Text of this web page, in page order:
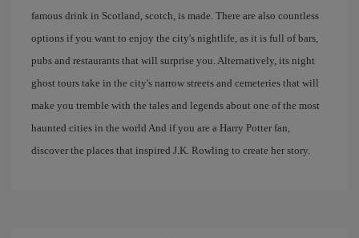
famous drink in Scotland, scotch, is made. There are also countless
options if you want to enjoy the city's nightlife, as it is full of bars,
pubs and restaurants that will surprise you. Alternatively, its night
ghost tours take in the city's narrow streets and cemeteries that will
make you tremble with the tales and legends about one of the most
haunted cities in the world And if you are a Harry Potter fan,
discover the places that inspired J.K. Rowling to create her story.